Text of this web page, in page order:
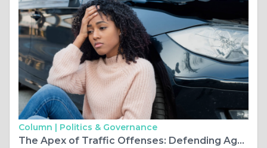
Column | Politics & Governance
The Apex of Traffic Offenses: Defending Against the Severity of a Dangerous Driving Charge